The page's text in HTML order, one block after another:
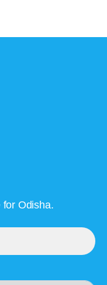
for Odisha.